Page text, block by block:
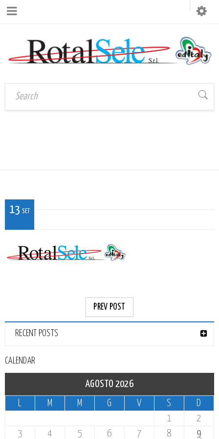
13 SET
PREV POST
RECENT POSTS
CALENDAR
AGOSTO 2026
L
M M G V S
D
1
2
3
4 5 6 7 8 9